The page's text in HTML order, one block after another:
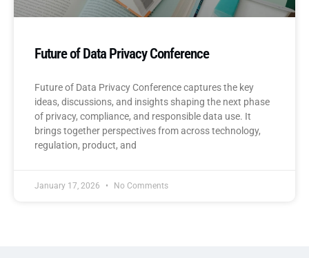
Future of Data Privacy Conference
Future of Data Privacy Conference captures the key
ideas, discussions, and insights shaping the next phase
of privacy, compliance, and responsible data use. It
brings together perspectives from across technology,
regulation, product, and
January 17, 2026 No Comments